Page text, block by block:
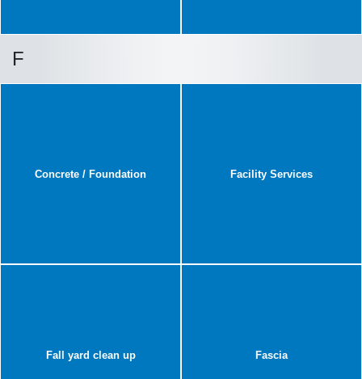
F
Concrete / Foundation Facility Services
Fall yard clean up Fascia